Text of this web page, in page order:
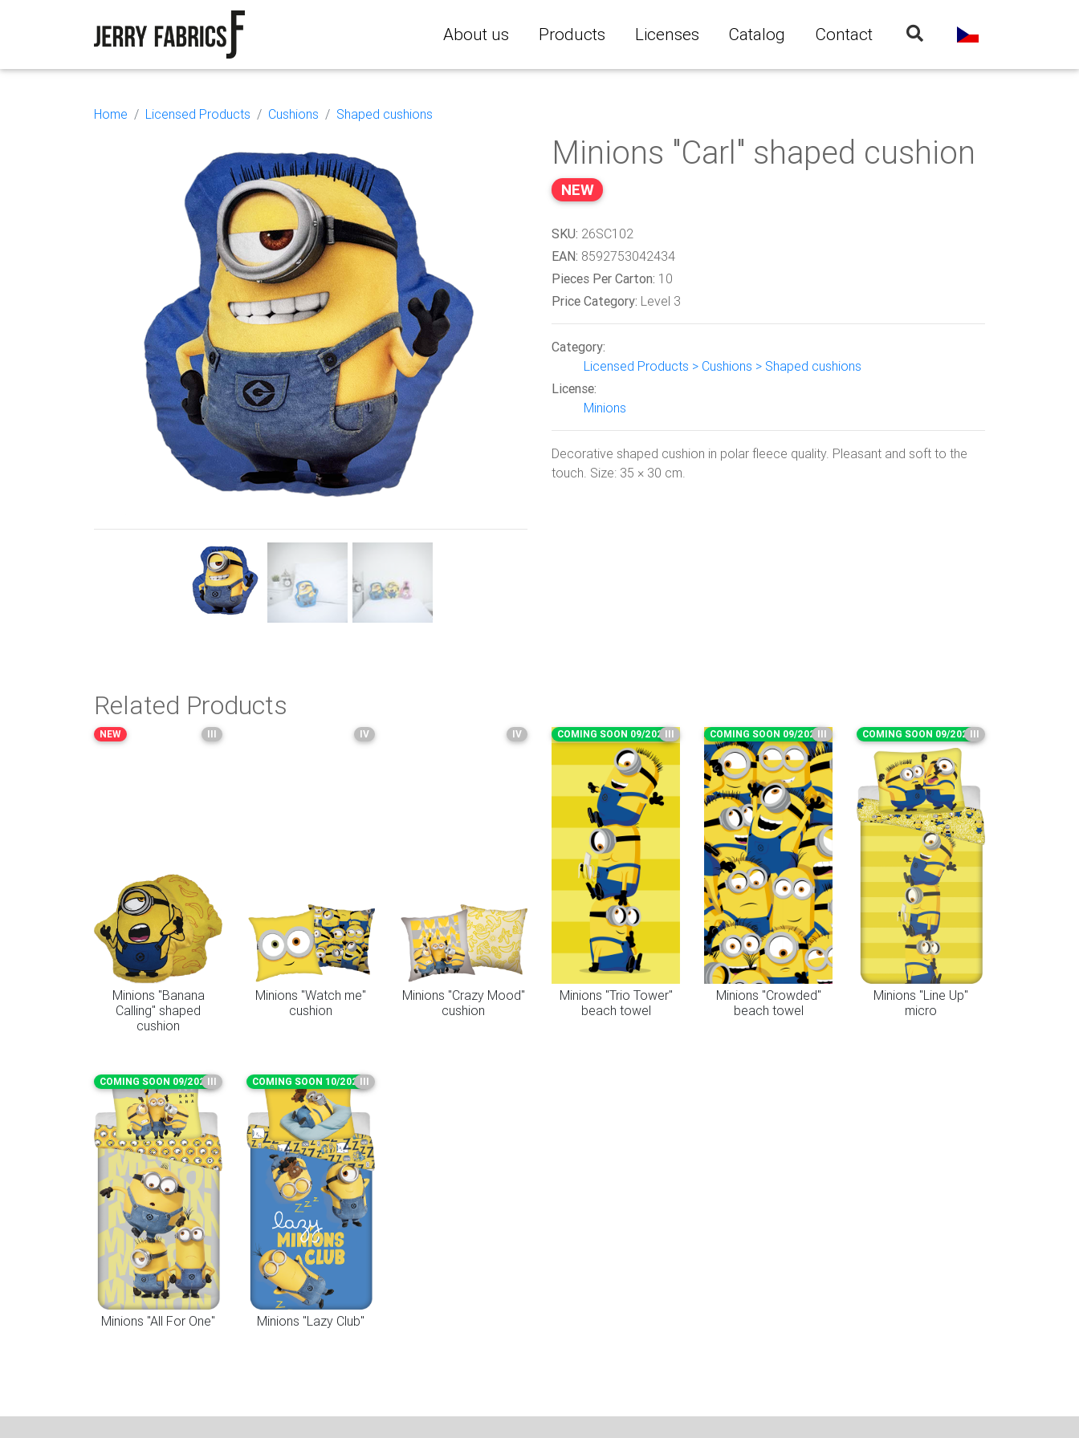
About us Products Licenses Catalog Contact
Home Licensed Products Cushions Shaped cushions
Previous
Minions "Carl" shaped cushion
NEW
SKU: 26SC102
EAN: 8592753042434
Pieces Per Carton: 10
Price Category: Level 3
Category:
Licensed Products > Cushions > Shaped cushions
License:
Minions
Decorative shaped cushion in polar fleece quality. Pleasant and soft to the
touch. Size: 35 × 30 cm.
Related Products
NEW III
Minions "Banana
Calling" shaped
cushion
IV
Minions "Watch me"
cushion
IV
Minions "Crazy Mood"
cushion
COMING SOON 09/2026III
Minions "Trio Tower"
beach towel
COMING SOON 09/2026III
Minions "Crowded"
beach towel
COMING SOON 09/2026III
Minions "Line Up"
micro
COMING SOON 09/2026III
Minions "All For One"
COMING SOON 10/2026III
Minions "Lazy Club"